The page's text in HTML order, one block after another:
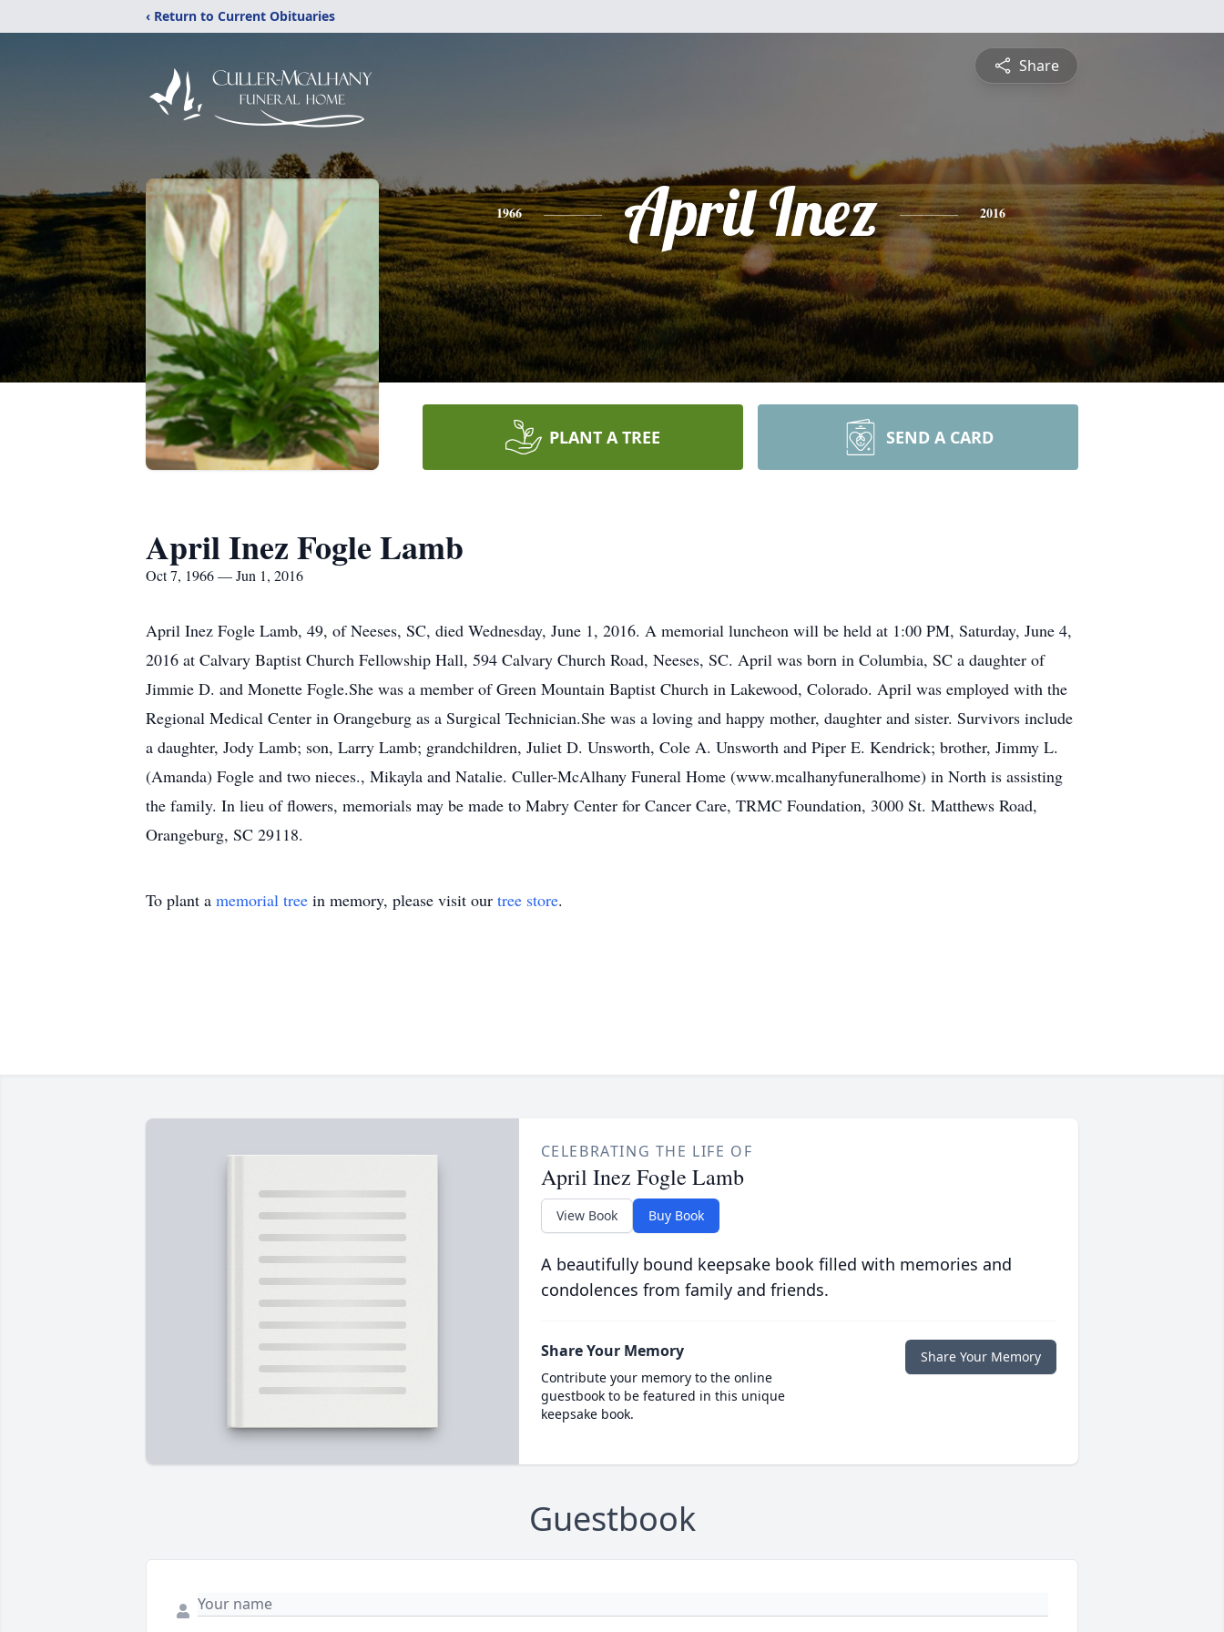
‹ Return to Current Obituaries
Share
1966 April Inez 2016
PLANT A TREE SEND A CARD
April Inez Fogle Lamb
Oct 7, 1966 — Jun 1, 2016
April Inez Fogle Lamb, 49, of Neeses, SC, died Wednesday, June 1, 2016. A memorial luncheon will be held at 1:00 PM, Saturday, June 4,
2016 at Calvary Baptist Church Fellowship Hall, 594 Calvary Church Road, Neeses, SC. April was born in Columbia, SC a daughter of
Jimmie D. and Monette Fogle.She was a member of Green Mountain Baptist Church in Lakewood, Colorado. April was employed with the
Regional Medical Center in Orangeburg as a Surgical Technician.She was a loving and happy mother, daughter and sister. Survivors include
a daughter, Jody Lamb; son, Larry Lamb; grandchildren, Juliet D. Unsworth, Cole A. Unsworth and Piper E. Kendrick; brother, Jimmy L.
(Amanda) Fogle and two nieces., Mikayla and Natalie. Culler-McAlhany Funeral Home (www.mcalhanyfuneralhome) in North is assisting
the family. In lieu of flowers, memorials may be made to Mabry Center for Cancer Care, TRMC Foundation, 3000 St. Matthews Road,
Orangeburg, SC 29118.
To plant a memorial tree in memory, please visit our tree store.
CELEBRATING THE LIFE OF
April Inez Fogle Lamb
View Book Buy Book
A beautifully bound keepsake book filled with memories and
condolences from family and friends.
Share Your Memory
Contribute your memory to the online
guestbook to be featured in this unique
keepsake book.
Share Your Memory
Guestbook